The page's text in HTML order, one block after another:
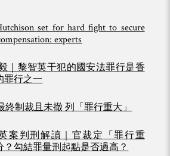
set for hard fight to secure
experts
｜黎智英干犯的國安法罪行是香
罪行之一
終制裁且未撤 列「罪行重大」
案判刑解讀｜官裁定「罪行重
勾結罪量刑起點是否過高？